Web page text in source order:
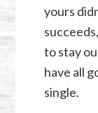
yours
to stay
have all
single.